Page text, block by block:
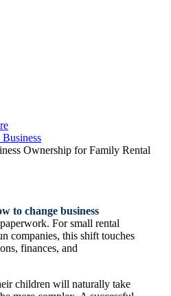
Ownership for Family Rental
to change business
For small rental
companies, this shift touches
finances, and
children will naturally take